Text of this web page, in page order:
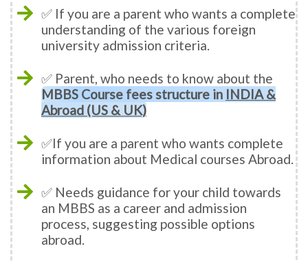
✅ If you are a parent who wants a complete
understanding of the various foreign
university admission criteria.
✅ Parent, who needs to know about the
MBBS Course fees structure in INDIA &
Abroad (US & UK)
✅If you are a parent who wants complete
information about Medical courses Abroad.
✅ Needs guidance for your child towards
an MBBS as a career and admission
process, suggesting possible options
abroad.